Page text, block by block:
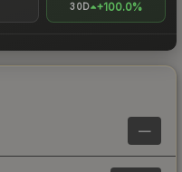
30D +100.0%
—